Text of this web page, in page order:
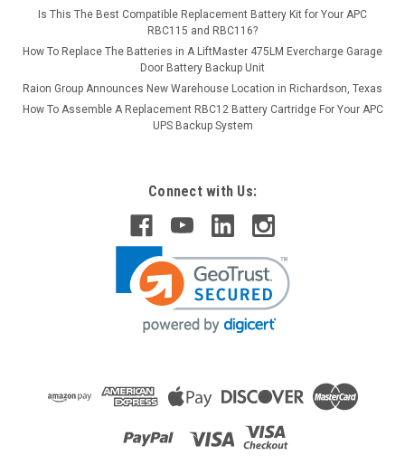
This Raion Power RG1223T1 medical equipment battery is a
compatible for your existing Biotek Instruments Index 2
SP02 batteries (12V 2.3Ah). Raion Power RG1223T1 (12V
2.3Ah) rechargeable battery packs are compatible with your
Is This The Best Compatible Replacement Battery Kit for Your APC
RBC115 and RBC116?
How To Replace The Batteries in A LiftMaster 475LM Evercharge Garage
Door Battery Backup Unit
Raion Group Announces New Warehouse Location in Richardson, Texas
How To Assemble A Replacement RBC12 Battery Cartridge For Your APC
UPS Backup System
Connect with Us: